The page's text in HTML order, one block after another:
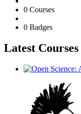
0 Courses
0 Badges
Latest Courses